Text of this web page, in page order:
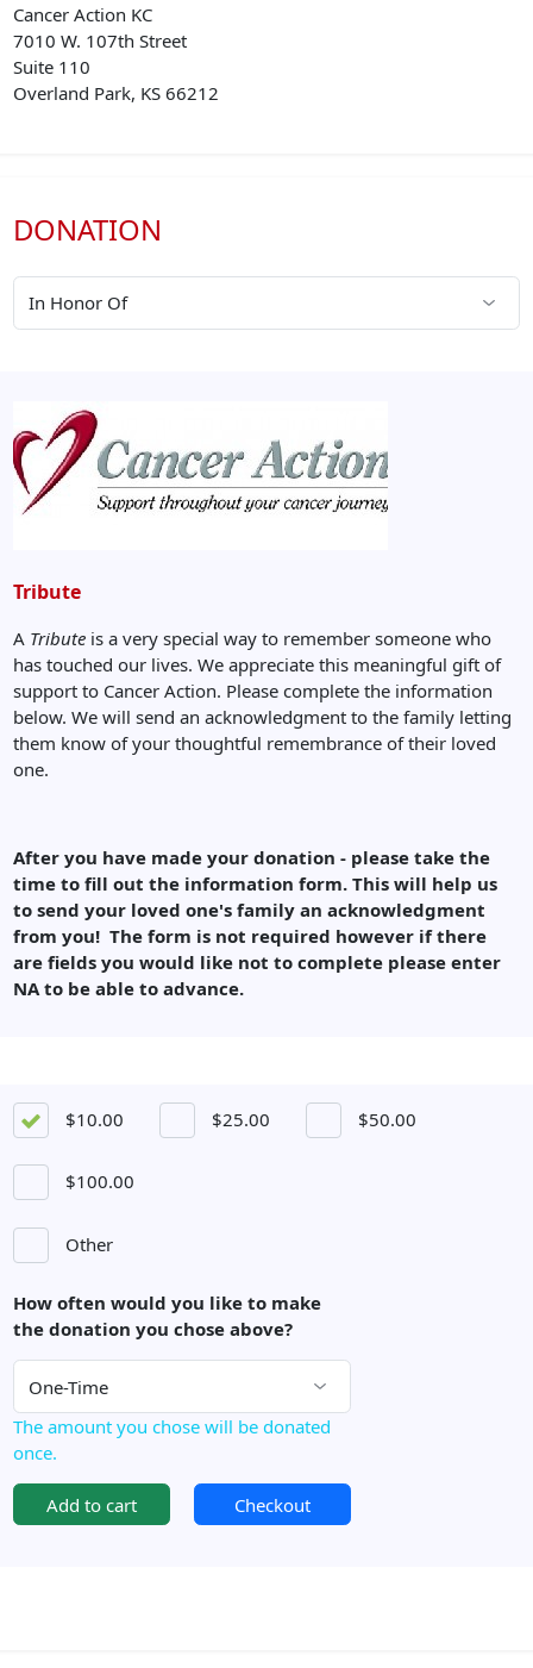
Cancer Action KC
7010 W. 107th Street
Suite 110
Overland Park, KS 66212
DONATION
Tribute
A Tribute is a very special way to remember someone who
has touched our lives. We appreciate this meaningful gift of
support to Cancer Action. Please complete the information
below. We will send an acknowledgment to the family letting
them know of your thoughtful remembrance of their loved
one.
After you have made your donation - please take the
time to fill out the information form. This will help us
to send your loved one's family an acknowledgment
from you! The form is not required however if there
are fields you would like not to complete please enter
NA to be able to advance.
$10.00 $25.00 $50.00
$100.00
Other
How often would you like to make
the donation you chose above?
The amount you chose will be donated
once.
Add to cart Checkout